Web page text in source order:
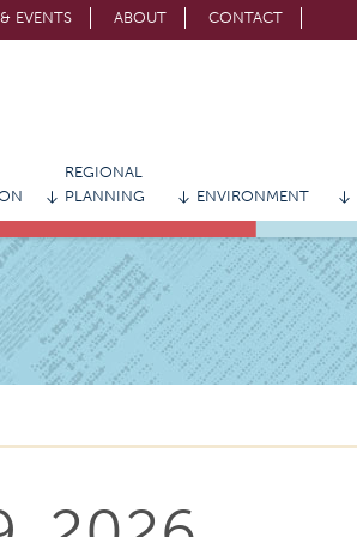
EVENTS ABOUT CONTACT
REGIONAL
PLANNING
ENVIRONMENT